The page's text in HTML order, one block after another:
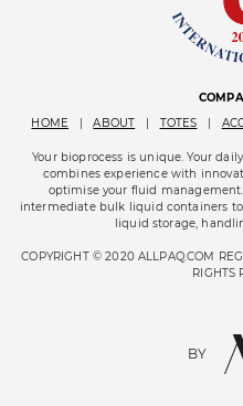
HOME
ABOUT TOTES
Your bioprocess is unique. Your
combines experience with
optimise your fluid
intermediate bulk liquid containers
liquid storage,
COPYRIGHT © 2020 ALLPAQ.COM
RIGHTS
BY